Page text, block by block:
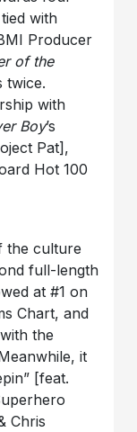
with
Producer
of the
twice.
with
Boy’s
Pat],
Hot 100
the culture
full-length
at #1 on
Chart, and
the
it
[feat.
Chris